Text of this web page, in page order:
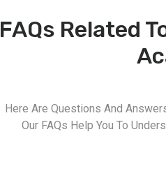
FAQs Related
Here Are Questions And
Our FAQs Help You To